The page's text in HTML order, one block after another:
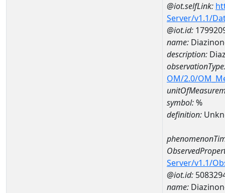
@iot.selfLink:
Server/v1.1/
@iot.id:
name:
description:
OM/2.0/
symbol:%
definition:
Server/v1.1/
@iot.id:
name: